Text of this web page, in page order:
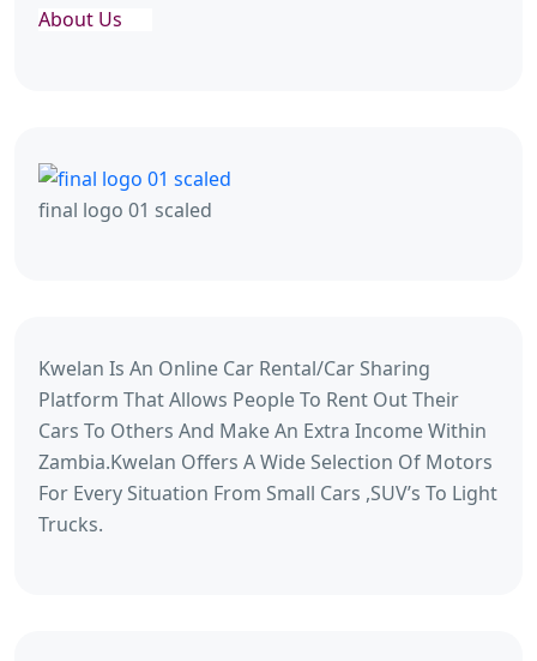
About Us
final logo 01 scaled
Kwelan Is An Online Car Rental/Car Sharing
Platform That Allows People To Rent Out Their
Cars To Others And Make An Extra Income Within
Zambia.Kwelan Offers A Wide Selection Of Motors
For Every Situation From Small Cars ,SUV’s To Light
Trucks.